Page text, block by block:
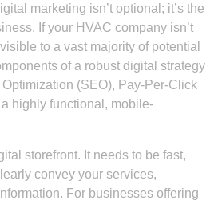
marketing isn’t optional; it’s the
If your HVAC company isn’t
to a vast majority of potential
of a robust digital strategy
(SEO), Pay-Per-Click
highly functional, mobile-
storefront. It needs to be fast,
convey your services,
For businesses offering